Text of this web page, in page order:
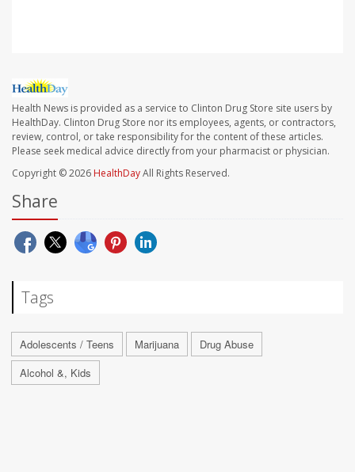
Health News is provided as a service to Clinton Drug Store site users by
HealthDay. Clinton Drug Store nor its employees, agents, or contractors,
review, control, or take responsibility for the content of these articles.
Please seek medical advice directly from your pharmacist or physician.
Copyright © 2026 HealthDayAll Rights Reserved.
Share
Tags
Adolescents / Teens Marijuana
Drug Abuse
Alcohol &, Kids